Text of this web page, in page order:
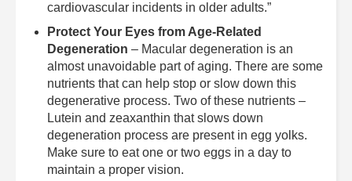
cardiovascular incidents in older adults.”
Protect Your Eyes from Age-Related
Degeneration – Macular degeneration is an
almost unavoidable part of aging. There are some
nutrients that can help stop or slow down this
degenerative process. Two of these nutrients –
Lutein and zeaxanthin that slows down
degeneration process are present in egg yolks.
Make sure to eat one or two eggs in a day to
maintain a proper vision.